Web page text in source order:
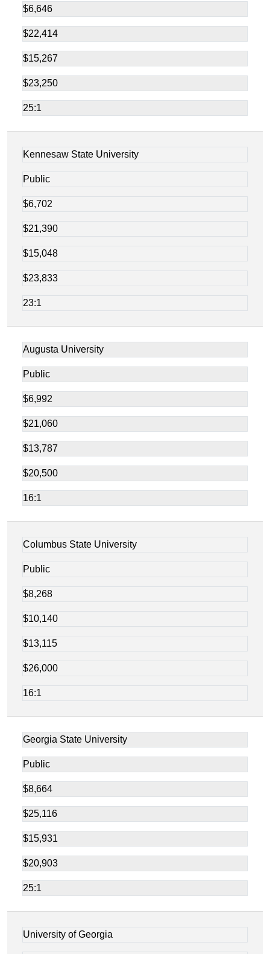
$6,646
$22,414
$15,267
$23,250
25:1
Kennesaw State University
Public
$6,702
$21,390
$15,048
$23,833
23:1
Augusta University
Public
$6,992
$21,060
$13,787
$20,500
16:1
Columbus State University
Public
$8,268
$10,140
$13,115
$26,000
16:1
Georgia State University
Public
$8,664
$25,116
$15,931
$20,903
25:1
University of Georgia